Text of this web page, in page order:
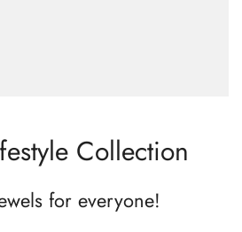
Collection
for everyone!